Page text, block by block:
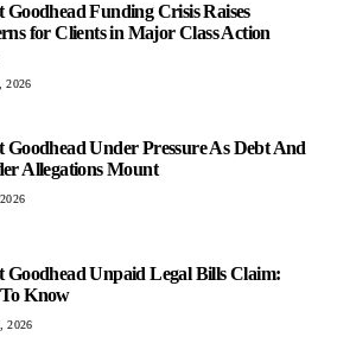
Goodhead Funding Crisis Raises
for Clients in Major Class Action
2026
Goodhead Under Pressure As Debt And
Allegations Mount
Goodhead Unpaid Legal Bills Claim:
Know
2026